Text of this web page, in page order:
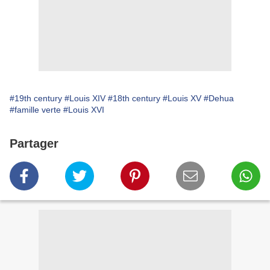
#19th century #Louis XIV #18th century #Louis XV #Dehua
#famille verte #Louis XVI
Partager